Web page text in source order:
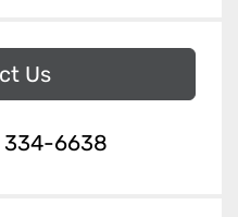
Us
334-6638